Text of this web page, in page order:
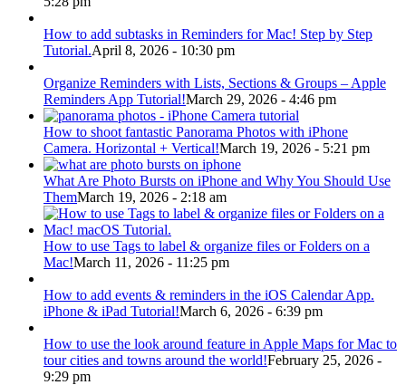
How to add subtasks in Reminders for Mac! Step by Step
Tutorial.April 8, 2026 - 10:30 pm
Organize Reminders with Lists, Sections & Groups – Apple
Reminders App Tutorial!March 29, 2026 - 4:46 pm
How to shoot fantastic Panorama Photos with iPhone
Camera. Horizontal + Vertical!March 19, 2026 - 5:21 pm
What Are Photo Bursts on iPhone and Why You Should Use
ThemMarch 19, 2026 - 2:18 am
How to use Tags to label & organize files or Folders on a
Mac!March 11, 2026 - 11:25 pm
How to add events & reminders in the iOS Calendar App.
iPhone & iPad Tutorial!March 6, 2026 - 6:39 pm
How to use the look around feature in Apple Maps for Mac to
tour cities and towns around the world!February 25, 2026 -
9:29 pm